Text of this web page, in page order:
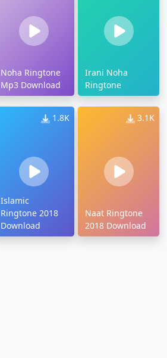
Noha Ringtone
Mp3 Download
Irani Noha
Ringtone
1.8K
Islamic
Ringtone 2018
Download
3.1K
Naat Ringtone
2018 Download